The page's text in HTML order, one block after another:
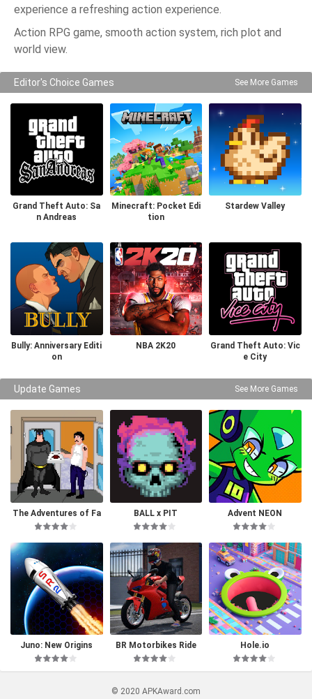
experience a refreshing action experience.
Action RPG game, smooth action system, rich plot and
world view.
Editor's Choice Games See More Games
Grand Theft Auto: Sa
n Andreas
Minecraft: Pocket Edi
tion
Stardew Valley
Bully: Anniversary Editi
on
NBA 2K20
Grand Theft Auto: Vic
e City
Update Games See More Games
The Adventures of Fa
tman
BALL x PIT Advent NEON
Juno: New Origins BR Motorbikes Ride Hole.io
© 2020 APKAward.com